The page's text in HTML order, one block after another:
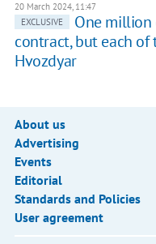
20 March 2024, 11:47
EXCLUSIVE
One million
contract, but each of
Hvozdyar
About us
Advertising
Events
Editorial
Standards and Policies
User agreement